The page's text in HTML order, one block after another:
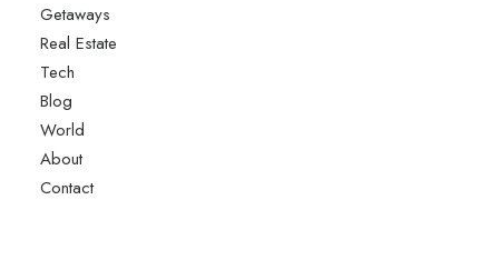
Getaways
Real Estate
Tech
Blog
World
About
Contact